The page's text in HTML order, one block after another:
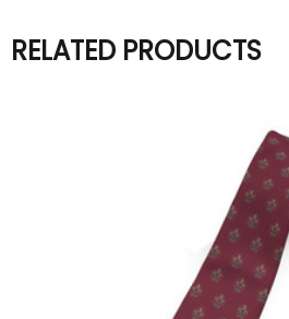
RELATED PRODUCTS